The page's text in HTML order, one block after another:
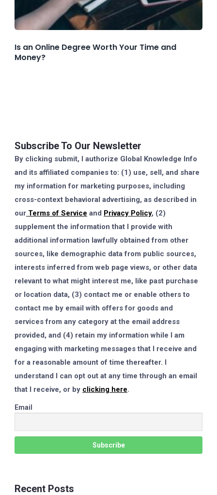
Is an Online Degree Worth Your Time and
Money?
Subscribe To Our Newsletter
By clicking submit, I authorize Global Knowledge Info
and its affiliated companies to: (1) use, sell, and share
my information for marketing purposes, including
cross-context behavioral advertising, as described in
our Terms of Service and Privacy Policy, (2)
supplement the information that I provide with
additional information lawfully obtained from other
sources, like demographic data from public sources,
interests inferred from web page views, or other data
relevant to what might interest me, like past purchase
or location data, (3) contact me or enable others to
contact me by email with offers for goods and
services from any category at the email address
provided, and (4) retain my information while I am
engaging with marketing messages that I receive and
for a reasonable amount of time thereafter. I
understand I can opt out at any time through an email
that I receive, or by clicking here.
Email
Recent Posts